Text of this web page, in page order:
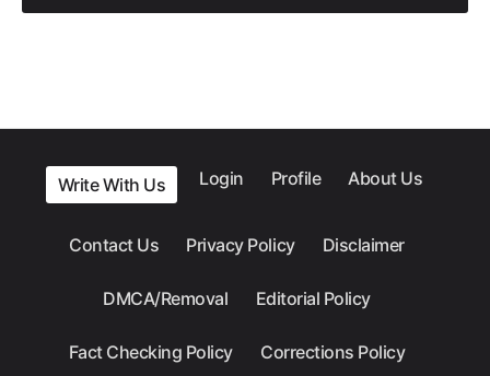
Write With Us Login Profile About Us
Contact Us Privacy Policy Disclaimer
DMCA/Removal Editorial Policy
Fact Checking Policy Corrections Policy